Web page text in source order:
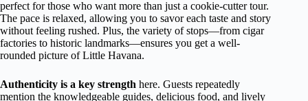
perfect for those who want more than just a cookie-cutter tour.
The pace is relaxed, allowing you to savor each taste and story
without feeling rushed. Plus, the variety of stops—from cigar
factories to historic landmarks—ensures you get a well-
rounded picture of Little Havana.
Authenticity is a key strength here. Guests repeatedly
mention the knowledgeable guides, delicious food, and lively